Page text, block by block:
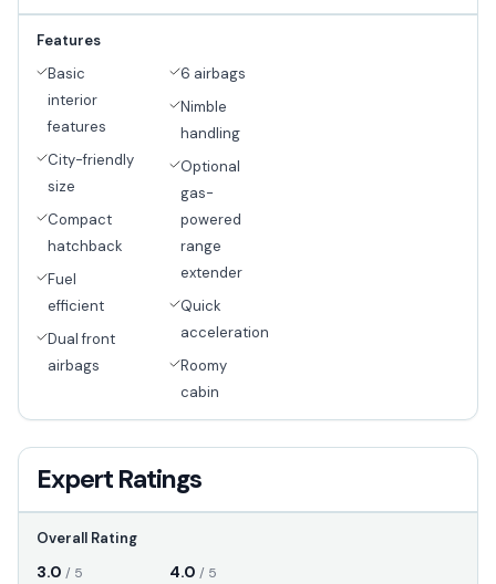
Features
Basic
interior
features
City-friendly
size
Compact
hatchback
Fuel
efficient
Dual front
airbags
6 airbags
Nimble
handling
Optional
gas-
powered
range
extender
Quick
acceleration
Roomy
cabin
Expert Ratings
Overall Rating
3.0 / 5 4.0 / 5